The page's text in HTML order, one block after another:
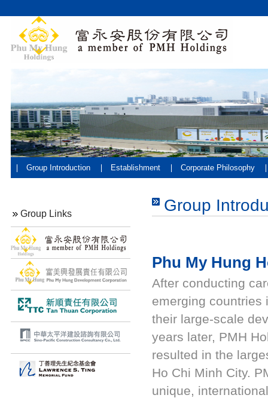
Group Introduction Establishment Corporate Philosophy
Group Links Group
Phu My Hung
After conducting
emerging countries
their large-scale
years later, PMH
resulted in the
Ho Chi Minh City.
unique,